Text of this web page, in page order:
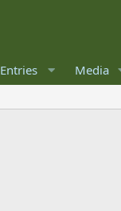
Entries Media